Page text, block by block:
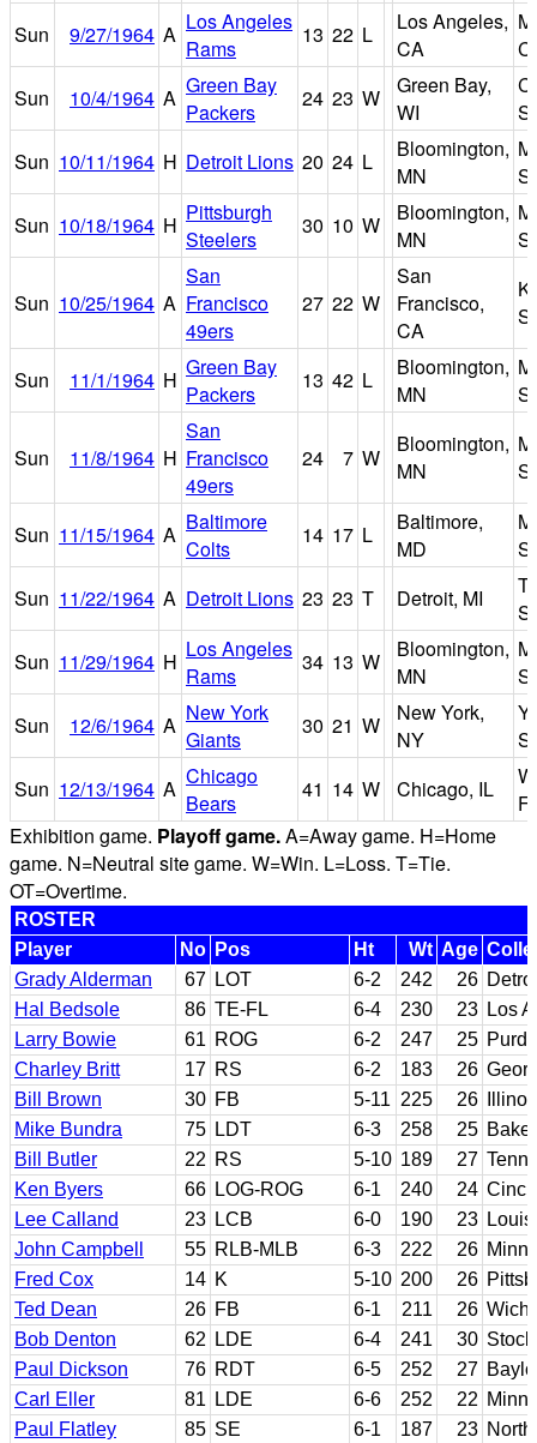
Sun
9/27/1964 A Los Angeles
Rams
13 22 L
Los Angeles,
CA
Sun
10/4/1964 A Green Bay
Packers
24 23 W
Green Bay,
WI
Sun 10/11/1964 H Detroit Lions 20 24 L
Bloomington,
MN
Sun 10/18/1964 H Pittsburgh
Steelers
30 10 W
Bloomington,
MN
Sun 10/25/1964 A
San
Francisco
49ers
27 22 W
San
Francisco,
CA
Sun 11/1/1964 H Green Bay
Packers
13 42 L
Bloomington,
MN
Sun 11/8/1964 H
San
Francisco
49ers
24 7 W
Bloomington,
MN
Sun 11/15/1964 A Baltimore
Colts
14 17 L
Baltimore,
MD
Sun 11/22/1964 A Detroit Lions 23 23 T Detroit, MI
Sun 11/29/1964 H Los Angeles
Rams
34 13 W
Bloomington,
MN
Sun
12/6/1964 A New York
Giants
30 21 W
New York,
NY
Sun 12/13/1964 A Chicago
Bears
41 14 W Chicago, IL
Exhibition game. Playoff game.A=Away game. H=Home
game. N=Neutral site game. W=Win. L=Loss. T=Tie.
OT=Overtime.
ROSTER
Player
No Pos Ht Wt Age
Grady Alderman
67 LOT 6-2 242 26
Hal Bedsole
86 TE-FL 6-4 230 23 Los
Larry Bowie
61 ROG 6-2 247 25
Charley Britt
17 RS 6-2 183 26
Bill Brown
30 FB 5-11 225 26
Mike Bundra
75 LDT 6-3 258 25
Bill Butler
22 RS 5-10 189 27
Ken Byers
66 LOG-ROG 6-1 240 24
Lee Calland
23 LCB 6-0 190 23
John Campbell
55 RLB-MLB 6-3 222 26
Fred Cox
14 K 5-10 200 26
Ted Dean
26 FB 6-1 211 26
Bob Denton
62 LDE 6-4 241 30
Paul Dickson
76 RDT 6-5 252 27
Carl Eller
81 LDE 6-6 252 22
Paul Flatley
85 SE 6-1 187 23